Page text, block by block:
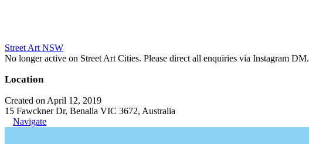
Street Art NSW
No longer active on Street Art Cities. Please direct all enquiries via Instagram DM.
Location
Created on April 12, 2019
15 Fawckner Dr, Benalla VIC 3672, Australia
Navigate